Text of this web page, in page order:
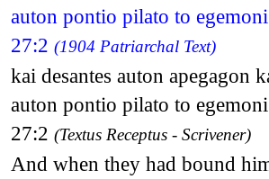
auton pontio pilato to
27:2 (1904 Patriarchal Text)
kai desantes auton apegagon
auton pontio pilato to
27:2 (Textus Receptus - Scrivener)
And when they had bound